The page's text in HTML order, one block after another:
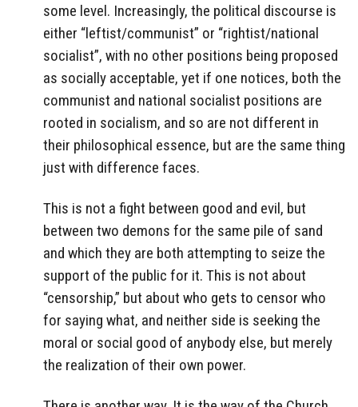
some level. Increasingly, the political discourse is
either “leftist/communist” or “rightist/national
socialist”, with no other positions being proposed
as socially acceptable, yet if one notices, both the
communist and national socialist positions are
rooted in socialism, and so are not different in
their philosophical essence, but are the same thing
just with difference faces.
This is not a fight between good and evil, but
between two demons for the same pile of sand
and which they are both attempting to seize the
support of the public for it. This is not about
“censorship,” but about who gets to censor who
for saying what, and neither side is seeking the
moral or social good of anybody else, but merely
the realization of their own power.